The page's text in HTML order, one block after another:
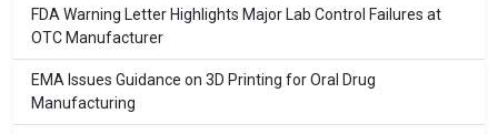
FDA Warning Letter Highlights Major Lab Control Failures at
OTC Manufacturer
EMA Issues Guidance on 3D Printing for Oral Drug
Manufacturing